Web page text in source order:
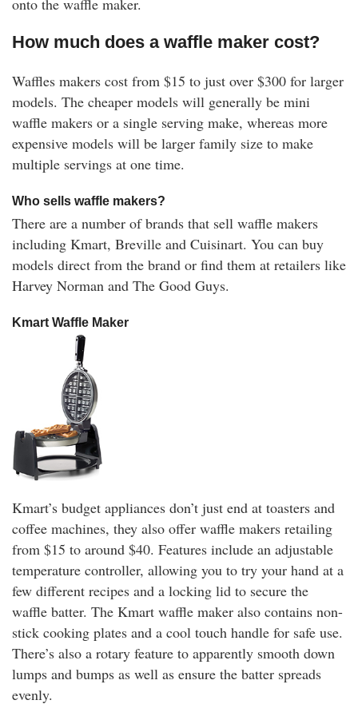
How much does a waffle maker cost?
Waffles makers cost from $15 to just over $300 for larger
models. The cheaper models will generally be mini
waffle makers or a single serving make, whereas more
expensive models will be larger family size to make
multiple servings at one time.
Who sells waffle makers?
There are a number of brands that sell waffle makers
including Kmart, Breville and Cuisinart. You can buy
models direct from the brand or find them at retailers like
Harvey Norman and The Good Guys.
Kmart Waffle Maker
Kmart’s budget appliances don’t just end at toasters and
coffee machines, they also offer waffle makers retailing
from $15 to around $40. Features include an adjustable
temperature controller, allowing you to try your hand at a
few different recipes and a locking lid to secure the
waffle batter. The Kmart waffle maker also contains non-
stick cooking plates and a cool touch handle for safe use.
There’s also a rotary feature to apparently smooth down
lumps and bumps as well as ensure the batter spreads
evenly.